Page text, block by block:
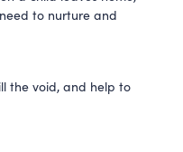
to nurture and
the void, and help to